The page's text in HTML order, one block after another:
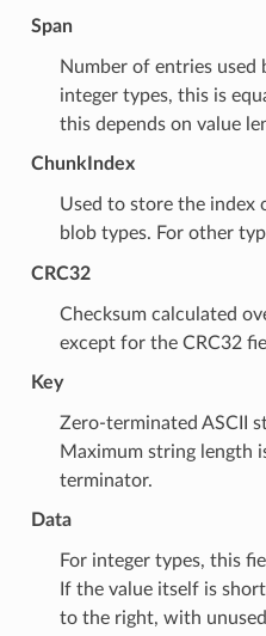
Span
Number of entries used
integer types, this is
this depends on value
ChunkIndex
Used to store the index
blob types. For other
CRC32
Checksum calculated
except for the CRC32
Key
Zero-terminated ASCII
Maximum string length
terminator.
Data
For integer types, this
If the value itself is
to the right, with